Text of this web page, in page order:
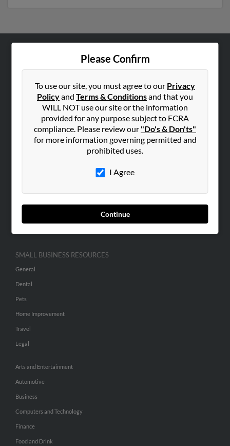
Please Confirm
To use our site, you must agree to our Privacy
Policyand Terms & Conditionsand that you
WILL NOT use our site or the information
provided for any purpose subject to FCRA
compliance. Please review our "Do's & Don'ts"
for more information governing permitted and
prohibited uses.
I Agree
Continue
Hibu Blog
Contact Us
SEARCH TOOLS
ADVERTISING
Advertise With Us
Hibu Inc Customer T&Cs
SMALL BUSINESS RESOURCES
General
Dental
Pets
Home Improvement
Travel
Legal
Arts and Entertainment
Automotive
Business
Computers and Technology
Finance
Food and Drink